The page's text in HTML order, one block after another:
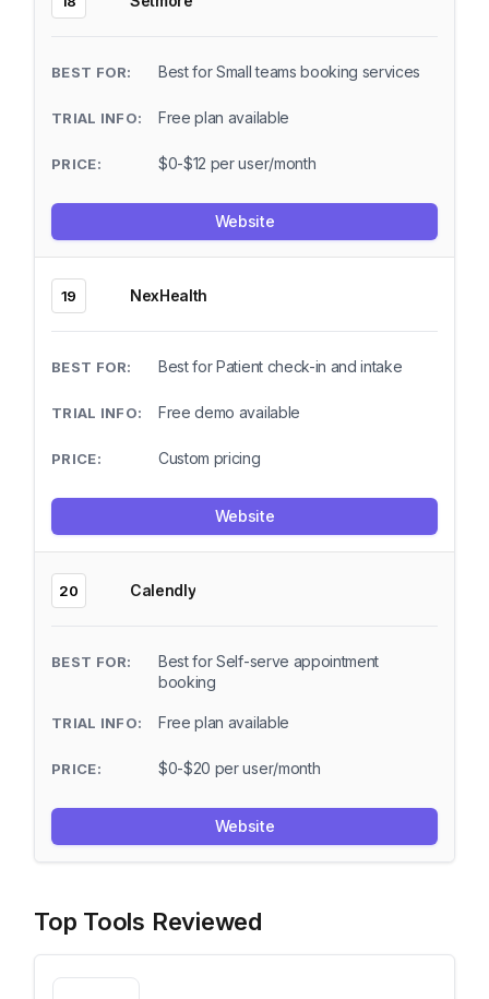
Best for Small teams booking services
Free plan available
$0-$12 per user/month
Website
19 NexHealth
Best for Patient check-in and intake
Free demo available
Custom pricing
Website
20 Calendly
Best for Self-serve appointment
booking
Free plan available
$0-$20 per user/month
Website
Top Tools Reviewed